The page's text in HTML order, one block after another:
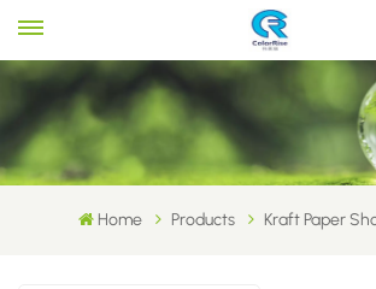
Home Products Kraft Paper